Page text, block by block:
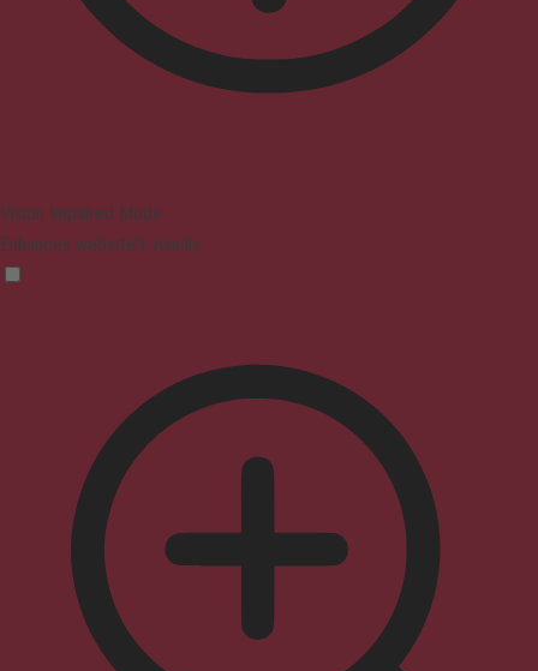
Vision Impaired Mode
Enhances website's visuals